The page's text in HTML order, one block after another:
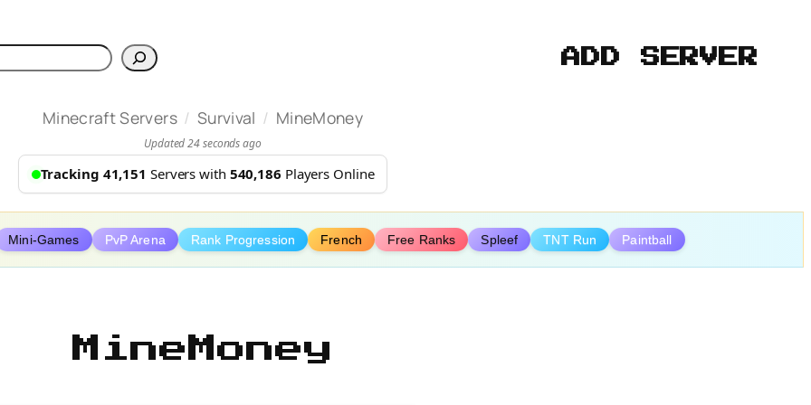
ADD SERVER
Minecraft Servers / Survival / MineMoney
Updated 24 seconds ago
Tracking 41,151 Servers with 540,186 Players Online
Mini-Games PvP Arena Rank Progression French Free Ranks Spleef TNT Run Paintball
MineMoney